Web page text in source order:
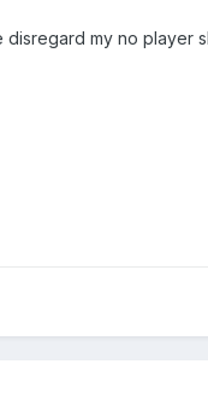
my no player